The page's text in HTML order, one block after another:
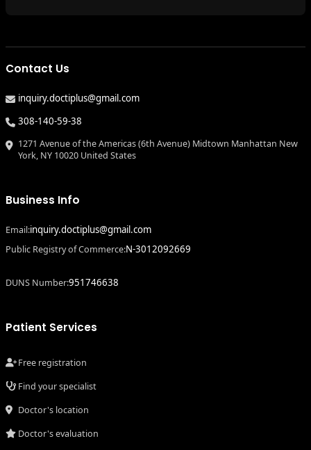
Contact Us
inquiry.doctiplus@gmail.com
308-140-59-38
1271 Avenue of the Americas (6th Avenue) Midtown Manhattan New
York, NY 10020 United States
Business Info
Email:inquiry.doctiplus@gmail.com
Public Registry of Commerce:N-3012092669
DUNS Number:951746638
Patient Services
Free registration
Find your specialist
Doctor's location
Doctor's evaluation